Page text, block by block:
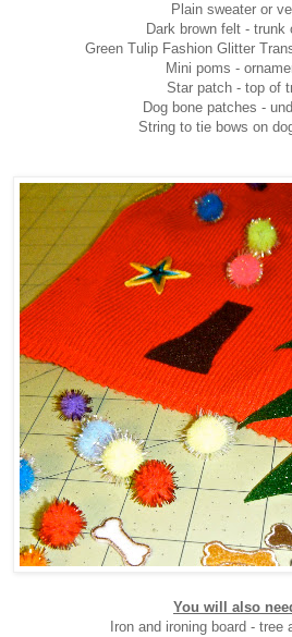
Plain sweater or
Dark brown felt - trunk
Green Tulip Fashion Glitter
Mini poms -
Star patch - top of
Dog bone patches -
String to tie bows on
You will also
Iron and ironing board - tree